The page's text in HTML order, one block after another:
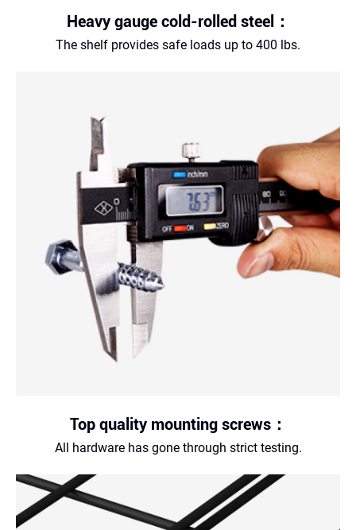
Heavy gauge cold-rolled steel：
The shelf provides safe loads up to 400 lbs.
Top quality mounting screws：
All hardware has gone through strict testing.